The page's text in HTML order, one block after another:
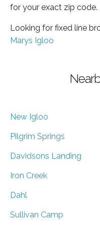
for your exact zip code.
Looking for fixed line
Marys Igloo
New Igloo
Pilgrim Springs
Davidsons Landing
Iron Creek
Dahl
Sullivan Camp